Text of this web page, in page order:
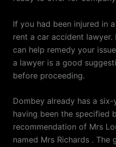
If you had been injured in
rent a car accident
can help remedy your
a lawyer is a good
before proceeding.
Dombey already has a
having been the specified
recommendation of Mrs
named Mrs Richards . The